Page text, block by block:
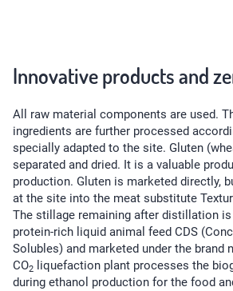
Innovative products and
All raw material components are used.
ingredients are further processed
specially adapted to the site. Gluten
separated and dried. It is a valuable
production. Gluten is marketed directly,
at the site into the meat substitute
The stillage remaining after distillation
protein-rich liquid animal feed CDS
Solubles) and marketed under the brand
CO2 liquefaction plant processes the
during ethanol production for the food